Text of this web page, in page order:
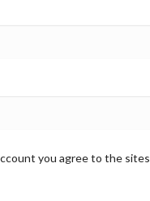
you agree to the sites